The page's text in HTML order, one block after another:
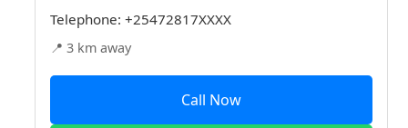
Telephone: +25472817XXXX
📍 3 km away
Call Now